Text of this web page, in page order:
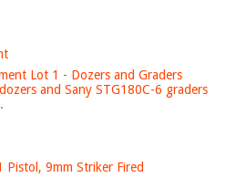
Lot 1 - Dozers and Graders
and Sany STG180C-6 graders
Pistol, 9mm Striker Fired